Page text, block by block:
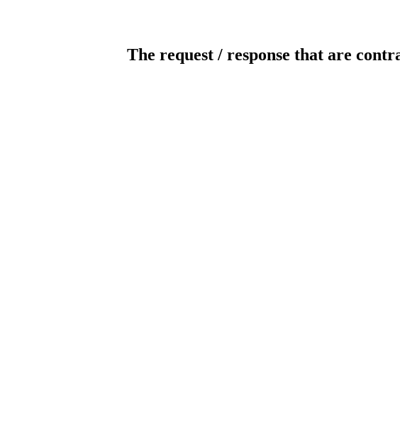
The request / response that are